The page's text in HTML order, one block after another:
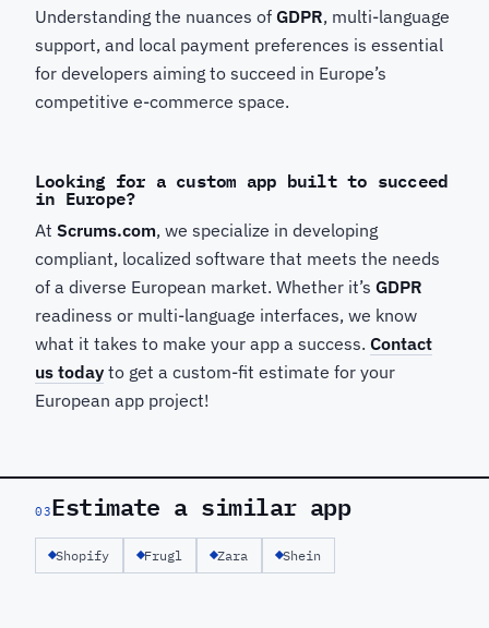
Understanding the nuances of GDPR, multi-language
support, and local payment preferences is essential
for developers aiming to succeed in Europe’s
competitive e-commerce space.
Looking for a custom app built to succeed
in Europe?
At Scrums.com, we specialize in developing
compliant, localized software that meets the needs
of a diverse European market. Whether it’s GDPR
readiness or multi-language interfaces, we know
what it takes to make your app a success. Contact
us today to get a custom-fit estimate for your
European app project!
03Estimate a similar app
Shopify Frugl Zara Shein